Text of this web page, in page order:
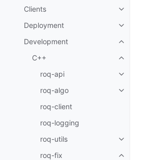
Clients
Deployment
Development
C++
roq-api
roq-algo
roq-client
roq-logging
roq-utils
roq-fix